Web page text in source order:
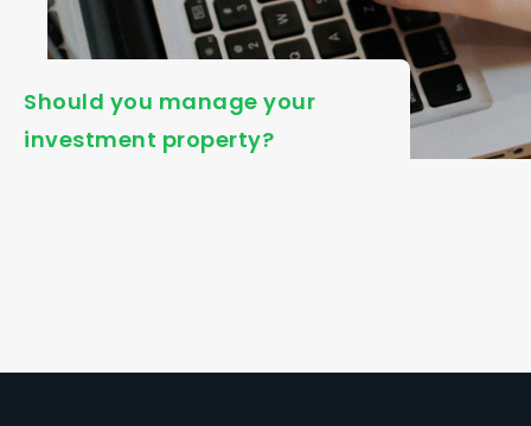
Should you manage your
investment property?